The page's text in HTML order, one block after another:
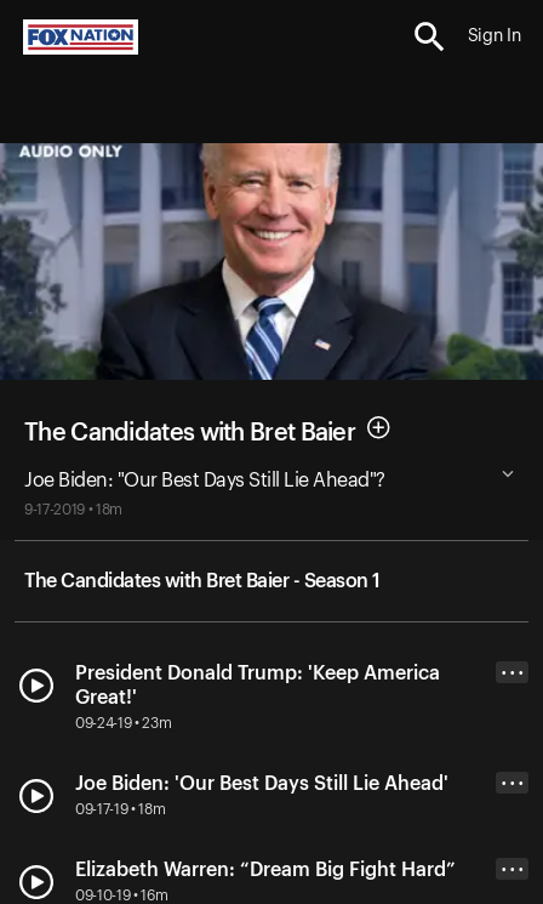
Sign In
The Candidates with Bret Baier
Joe Biden: "Our Best Days Still Lie Ahead"?
9-17-2019 • 18m
The Candidates with Bret Baier - Season 1
President Donald Trump: 'Keep America
Great!'
09-24-19 • 23m
• • •
Joe Biden: 'Our Best Days Still Lie Ahead'
09-17-19 • 18m
• • •
Elizabeth Warren: “Dream Big Fight Hard”
09-10-19 • 16m
• • •